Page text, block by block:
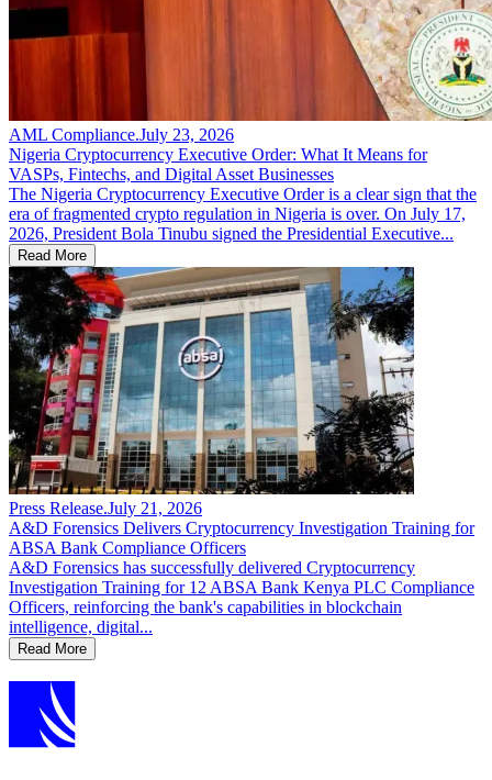
AML Compliance.July 23, 2026
Nigeria Cryptocurrency Executive Order: What It Means for
VASPs, Fintechs, and Digital Asset Businesses
The Nigeria Cryptocurrency Executive Order is a clear sign that the
era of fragmented crypto regulation in Nigeria is over. On July 17,
2026, President Bola Tinubu signed the Presidential Executive...
Read More
Press Release.July 21, 2026
A&D Forensics Delivers Cryptocurrency Investigation Training for
ABSA Bank Compliance Officers
A&D Forensics has successfully delivered Cryptocurrency
Investigation Training for 12 ABSA Bank Kenya PLC Compliance
Officers, reinforcing the bank's capabilities in blockchain
intelligence, digital...
Read More